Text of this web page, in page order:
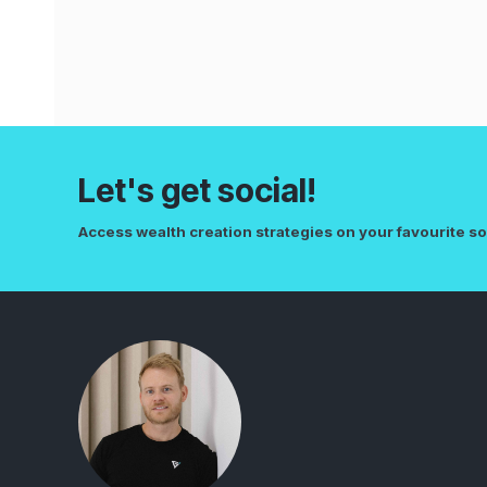
Let's get social!
Access wealth creation strategies on your favourite